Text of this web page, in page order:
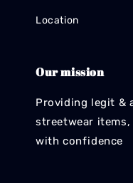
Location
Our mission
Providing legit &
streetwear
with confidence